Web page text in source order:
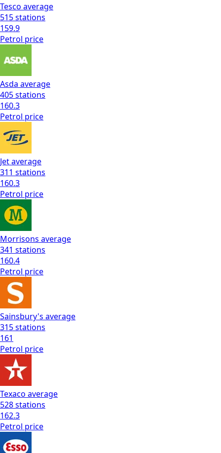
Tesco average
515stations
159.9
Petrol price
Asda average
405stations
160.3
Petrol price
Jetaverage
311 stations
160.3
Petrol price
Morrisons average
341 stations
160.4
Petrol price
Sainsbury's average
315stations
161
Petrol price
Texaco average
528stations
162.3
Petrol price